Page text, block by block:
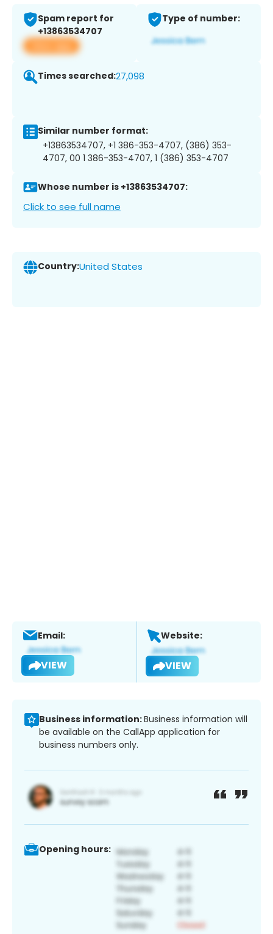
Spam report for
+13863534707
View app
Type of number:
Times searched:27,098
Similar number format:
+13863534707, +1 386-353-4707, (386) 353-
4707, 00 1 386-353-4707, 1 (386) 353-4707
Whose number is +13863534707:
Click to see full name
Country:United States
Email:
VIEW
Website:
VIEW
Business information:Business information will
be available on the CallApp application for
business numbers only.
Opening hours: